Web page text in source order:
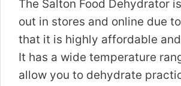
The Salton Food Dehydrator
out in stores and online due
that it is highly affordable
It has a wide temperature
allow you to dehydrate